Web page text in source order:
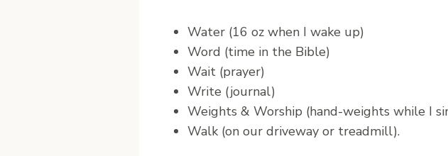
Water (16 oz when I wake up)
Word (time in the Bible)
Wait (prayer)
Write (journal)
Weights & Worship (hand-weights while I
Walk (on our driveway or treadmill).